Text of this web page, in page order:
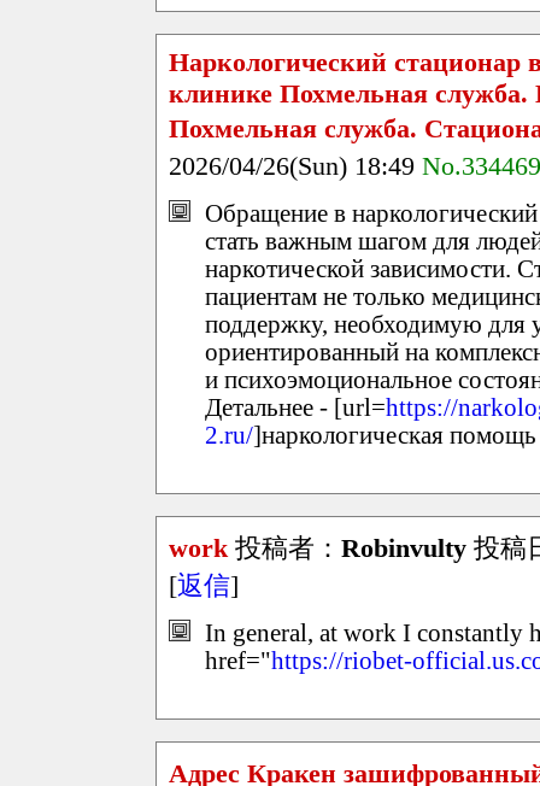
Наркологический стационар
клинике Похмельная
Похмельная служба.
2026/04/26(Sun) 18:49 No.334469
Обращение в
стать важным шагом для
наркотической зависимости.
пациентам не только
поддержку, необходимую для
ориентированный на
и психоэмоциональное
Детальнее - [url=https://
2.ru/]наркологическая
work投稿者： Robinvulty 投稿
[返信]
In general, at work I constantly
href="https://riobet-
Адрес Кракен